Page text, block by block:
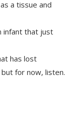
a tissue and
infant that just
has lost
for now, listen.